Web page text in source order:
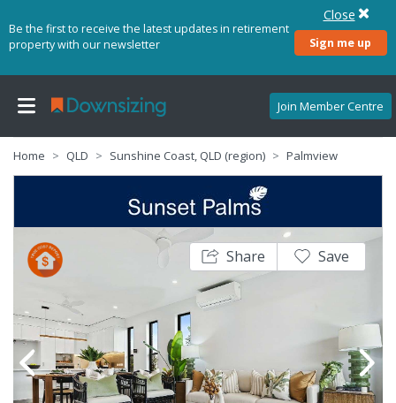
Be the first to receive the latest updates in retirement
property with our newsletter
Sign me up
Close
Join Member Centre
Home QLD Sunshine Coast, QLD (region) Palmview
Share Save